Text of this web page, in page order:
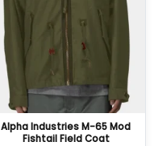
Alpha Industries M-65 Mod
Fishtail Field Coat